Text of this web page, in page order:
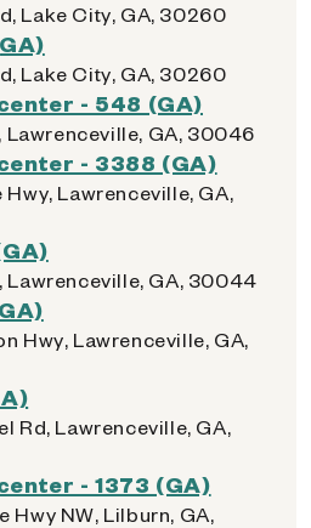
Lake City, GA, 30260
Lake City, GA, 30260
- 548 (GA)
GA, 30046
- 3388 (GA)
Lawrenceville, GA,
Lawrenceville, GA, 30044
Hwy, Lawrenceville, GA,
Rd, Lawrenceville, GA,
- 1373 (GA)
NW, Lilburn, GA,